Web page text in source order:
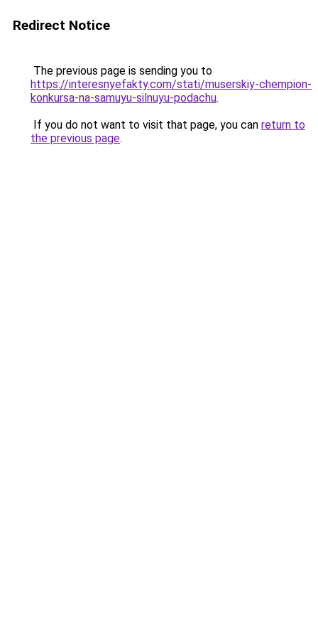
Redirect Notice
The previous page is sending you to
https://interesnyefakty.com/stati/muserskiy-chempion-
konkursa-na-samuyu-silnuyu-podachu.
If you do not want to visit that page, you can return to
the previous page.